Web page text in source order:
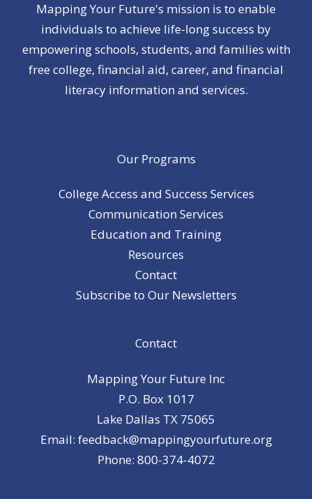
Mapping Your Future's mission is to enable
individuals to achieve life-long success by
empowering schools, students, and families with
free college, financial aid, career, and financial
literacy information and services.
Our Programs
College Access and Success Services
Communication Services
Education and Training
Resources
Contact
Subscribe to Our Newsletters
Contact
Mapping Your Future Inc
P.O. Box 1017
Lake Dallas TX 75065
Email: feedback@mappingyourfuture.org
Phone: 800-374-4072